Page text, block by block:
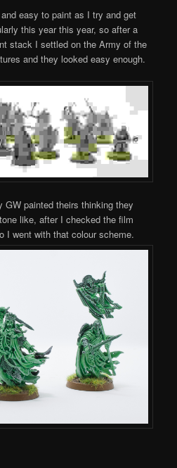
easy to paint as I try and get
this year this year, so after a
stack I settled on the Army of the
and they looked easy enough.
GW painted theirs thinking they
like, after I checked the film
I went with that colour scheme.